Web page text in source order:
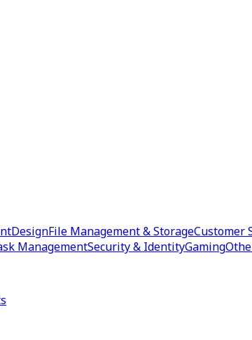
DesignFile Management & StorageCustomer
ManagementSecurity & IdentityGaming